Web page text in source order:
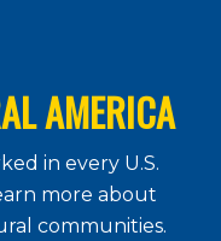
AMERICA
in every U.S.
more about
communities.